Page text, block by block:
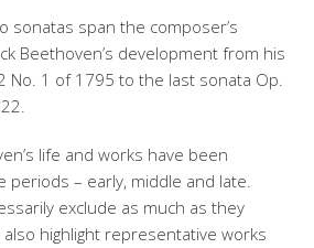
sonatas span the composer’s
Beethoven’s development from his
No. 1 of 1795 to the last sonata Op.
life and works have been
– early, middle and late.
exclude as much as they
highlight representative works